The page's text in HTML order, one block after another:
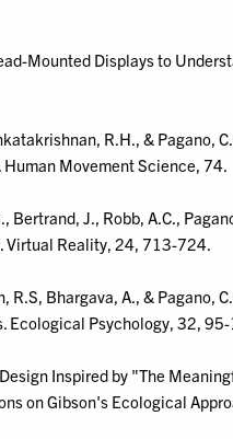
Mounted Displays to
R.H., & Pagano,
Movement Science, 74.
J., Robb, A.C.,
Virtual Reality, 24, 713-724.
R.S, Bhargava, A., & Pagano,
Ecological Psychology, 32, 95-
Inspired by "The
on Gibson's Ecological